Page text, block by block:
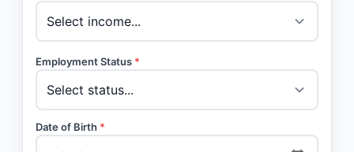
Employment Status *
Date of Birth *